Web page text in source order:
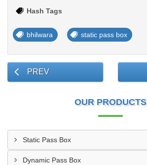
Hash Tags
bhilwara static pass box
PREV
OUR PRODUCTS
Static Pass Box
Dynamic Pass Box